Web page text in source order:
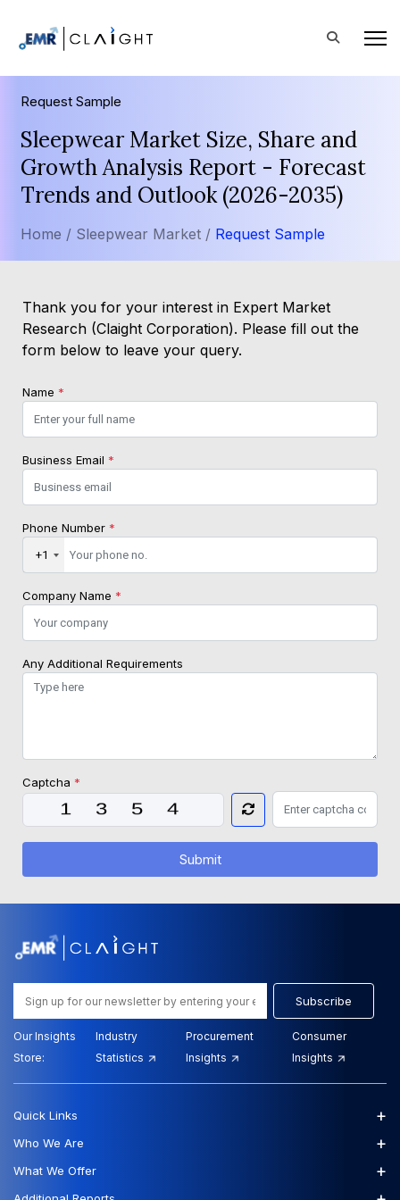
Request Sample
Sleepwear Market Size, Share and
Growth Analysis Report - Forecast
Trends and Outlook (2026-2035)
Home / Sleepwear Market / Request Sample
Thank you for your interest in Expert Market
Research (Claight Corporation). Please fill out the
form below to leave your query.
Name *
Business Email *
Phone Number *
+1
Company Name *
Any Additional Requirements
Captcha *
Submit
Subscribe
Our Insights
Store:
Industry
Statistics
Procurement
Insights
Consumer
Insights
Quick Links +
Who We Are +
What We Offer +